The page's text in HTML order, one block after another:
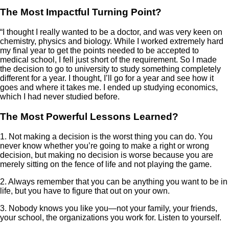
The Most Impactful Turning Point?
“I thought I really wanted to be a doctor, and was very keen on
chemistry, physics and biology. While I worked extremely hard
my final year to get the points needed to be accepted to
medical school, I fell just short of the requirement. So I made
the decision to go to university to study something completely
different for a year. I thought, I’ll go for a year and see how it
goes and where it takes me. I ended up studying economics,
which I had never studied before.
The Most Powerful Lessons Learned?
1. Not making a decision is the worst thing you can do. You
never know whether you’re going to make a right or wrong
decision, but making no decision is worse because you are
merely sitting on the fence of life and not playing the game.
2. Always remember that you can be anything you want to be in
life, but you have to figure that out on your own.
3. Nobody knows you like you—not your family, your friends,
your school, the organizations you work for. Listen to yourself.